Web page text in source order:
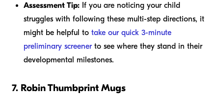
Assessment Tip: If you are noticing your child
struggles with following these multi-step directions, it
might be helpful to take our quick 3-minute
preliminary screener to see where they stand in their
developmental milestones.
7. Robin Thumbprint Mugs